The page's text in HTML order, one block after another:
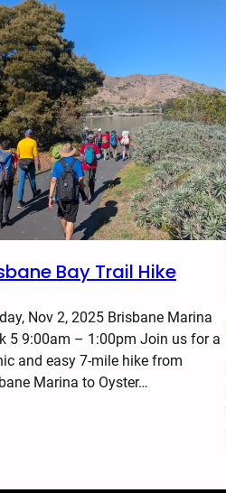
Bay Trail Hike
Nov 2, 2025 Brisbane Marina
5 9:00am – 1:00pm Join us for a
and easy 7-mile hike from
Marina to Oyster…